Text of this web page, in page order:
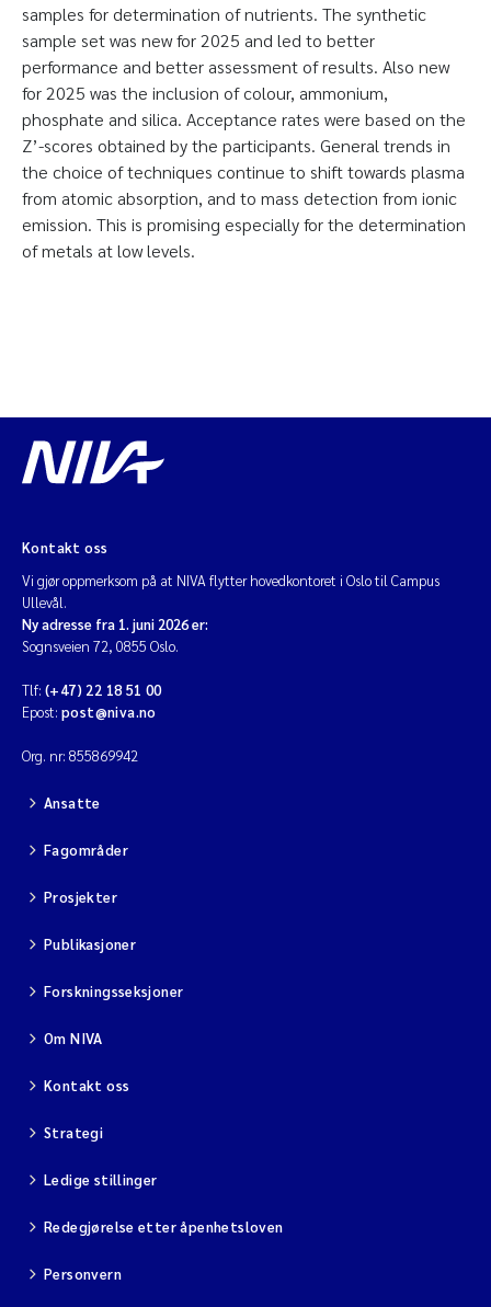
samples for determination of nutrients. The synthetic
sample set was new for 2025 and led to better
performance and better assessment of results. Also new
for 2025 was the inclusion of colour, ammonium,
phosphate and silica. Acceptance rates were based on the
Z’-scores obtained by the participants. General trends in
the choice of techniques continue to shift towards plasma
from atomic absorption, and to mass detection from ionic
emission. This is promising especially for the determination
of metals at low levels.
Kontakt oss
Vi gjør oppmerksom på at NIVA flytter hovedkontoret i Oslo til Campus
Ullevål.
Ny adresse fra 1. juni 2026 er:
Sognsveien 72, 0855 Oslo.
Tlf: (+47) 22 18 51 00
Epost: post@niva.no
Org. nr: 855869942
Ansatte
Fagområder
Prosjekter
Publikasjoner
Forskningsseksjoner
Om NIVA
Kontakt oss
Strategi
Ledige stillinger
Redegjørelse etter åpenhetsloven
Personvern